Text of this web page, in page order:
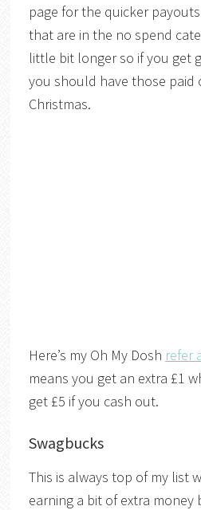
page for the quicker
that are in the no spend
little bit longer so if you get
you should have those paid
Christmas.
Here’s my Oh My Dosh refer
means you get an extra £1
get £5 if you cash out.
Swagbucks
This is always top of my list
earning a bit of extra money